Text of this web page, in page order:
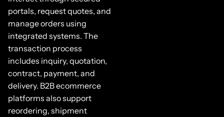
portals, request quotes, and
manage orders using
integrated systems. The
transaction process
includes inquiry, quotation,
contract, payment, and
delivery. B2B ecommerce
platforms also support
reordering, shipment